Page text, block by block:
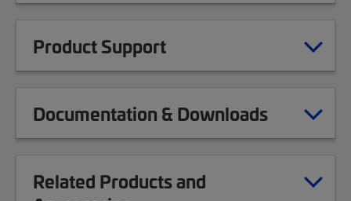
Product Support
Documentation & Downloads
Related Products and